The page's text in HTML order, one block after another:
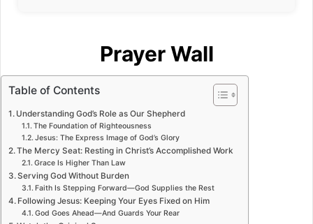
Prayer Wall
Table of Contents
Understanding God’s Role as Our Shepherd
The Foundation of Righteousness
Jesus: The Express Image of God’s Glory
The Mercy Seat: Resting in Christ’s Accomplished Work
Grace Is Higher Than Law
Serving God Without Burden
Faith Is Stepping Forward—God Supplies the Rest
Following Jesus: Keeping Your Eyes Fixed on Him
God Goes Ahead—And Guards Your Rear